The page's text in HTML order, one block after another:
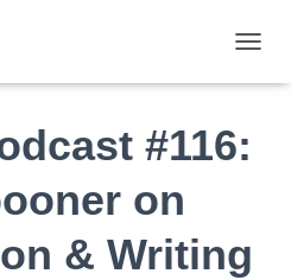
#116:
on
& Writing